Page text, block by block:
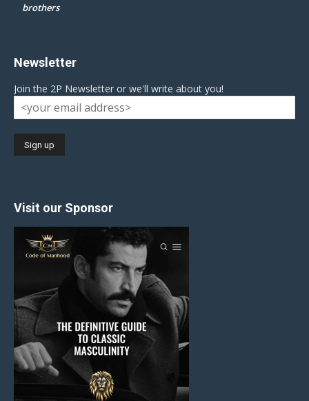
brothers
Newsletter
Join the 2P Newsletter or we'll write about you!
Visit our Sponsor